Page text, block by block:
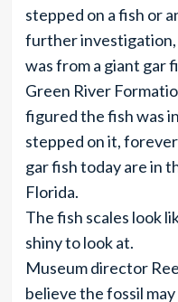
stepped on a fish or
further investigation,
was from a giant gar
Green River
figured the fish was
stepped on it,
gar fish today are in
Florida.
The fish scales look
shiny to look at.
Museum director
believe the fossil